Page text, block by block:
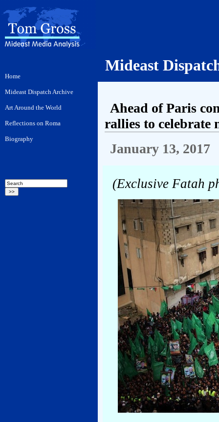
Mideast
Ahead of Paris
rallies to celebrate
January 13, 2017
(Exclusive Fatah